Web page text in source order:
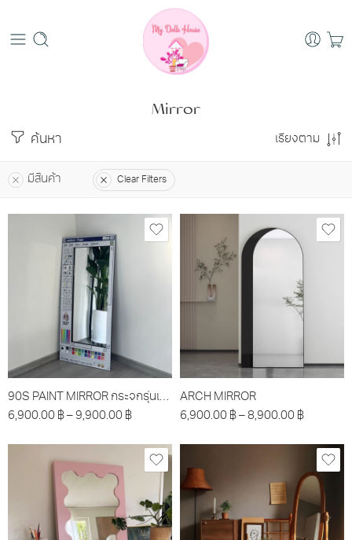
Mirror
ค้นหา เรียงตาม
มีสินค้า Clear Filters
90S PAINT MIRROR กระจกรุ่นเพ้นท์
6,900.00 ฿ – 9,900.00 ฿
ARCH MIRROR
6,900.00 ฿ – 8,900.00 ฿